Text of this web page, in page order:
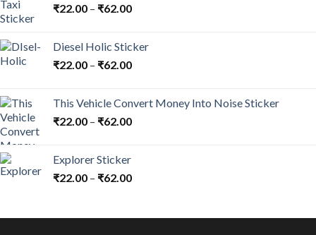
₹22.00 – ₹62.00
Diesel Holic Sticker
₹22.00 – ₹62.00
This Vehicle Convert Money Into Noise Sticker
₹22.00 – ₹62.00
Explorer Sticker
₹22.00 – ₹62.00